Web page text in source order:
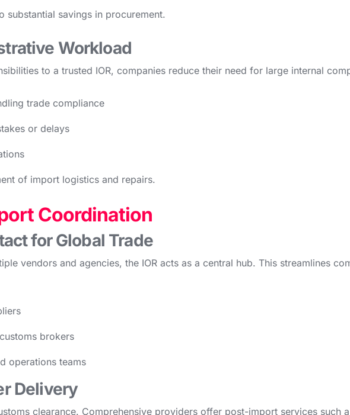
substantial savings in procurement.
Workload
to a trusted IOR, companies reduce their need for large internal
trade compliance
or delays
of import logistics and repairs.
Coordination
for Global Trade
vendors and agencies, the IOR acts as a central hub. This streamlines
brokers
operations teams
Delivery
clearance. Comprehensive providers offer post-import services such